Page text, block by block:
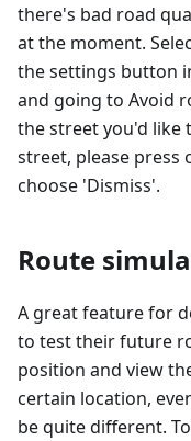
there's bad road
at the moment.
the settings button
and going to Avoid
the street you'd like
street, please press
choose 'Dismiss'.
Route
A great feature for
to test their future
position and view
certain location,
be quite different.